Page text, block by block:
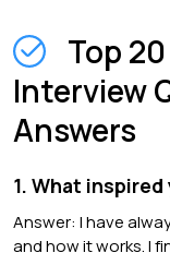
Top
Interview
Answers
1. What
Answer: I have
and how it works. I